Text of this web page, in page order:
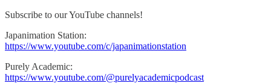
Subscribe to our YouTube channels!
Japanimation Station:
https://www.youtube.com/c/japanimationstation
Purely Academic:
https://www.youtube.com/@purelyacademicpodcast